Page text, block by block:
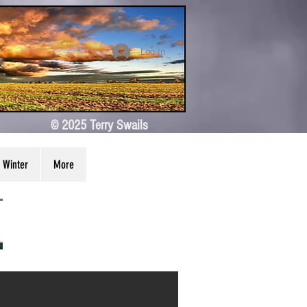
Log In
© 2025 Terry Swails
Winter More